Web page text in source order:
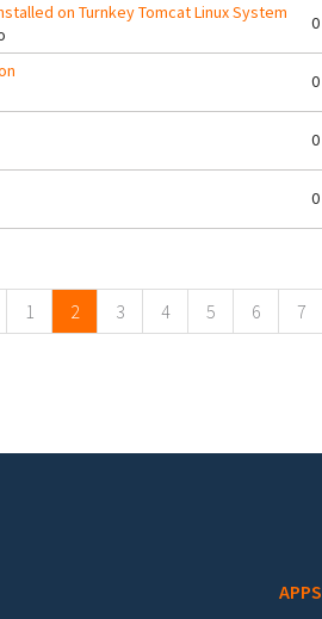
on Turnkey Tomcat Linux System
0
0
0
0
1 2 3 4 5 6 7
APPS